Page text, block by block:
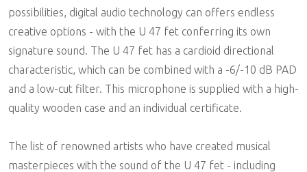
possibilities, digital audio technology can offers endless
creative options - with the U 47 fet conferring its own
signature sound. The U 47 fet has a cardioid directional
characteristic, which can be combined with a -6/-10 dB PAD
and a low-cut filter. This microphone is supplied with a high-
quality wooden case and an individual certificate.
The list of renowned artists who have created musical
masterpieces with the sound of the U 47 fet - including